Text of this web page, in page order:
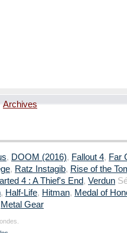
Archives
, DOOM (2016), Fallout 4, Far
, Ratz Instagib, Rise of the
4 : A Thief's End, Verdun
, Half-Life, Hitman, Medal of
Metal Gear